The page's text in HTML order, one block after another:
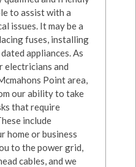
to assist with a
issues. It may be a
fuses, installing
appliances. As
electricians and
Point area,
our ability to take
that require
include
home or business
to the power grid,
cables, and we